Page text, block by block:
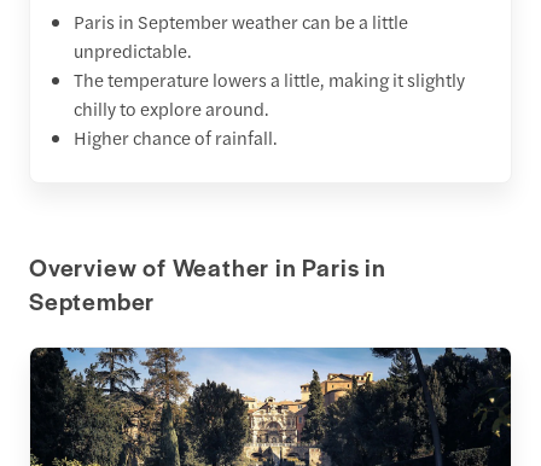
Paris in September weather can be a little
unpredictable.
The temperature lowers a little, making it slightly
chilly to explore around.
Higher chance of rainfall.
Overview of Weather in Paris in
September